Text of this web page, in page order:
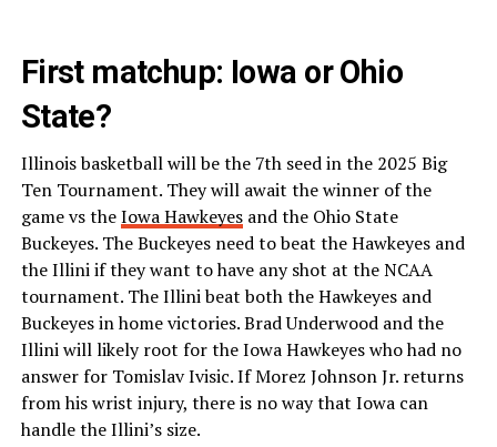
First matchup: Iowa or Ohio
State?
Illinois basketball will be the 7th seed in the 2025 Big
Ten Tournament. They will await the winner of the
game vs theIowa Hawkeyesand the Ohio State
Buckeyes. The Buckeyes need to beat the Hawkeyes and
the Illini if they want to have any shot at the NCAA
tournament. The Illini beat both the Hawkeyes and
Buckeyes in home victories. Brad Underwood and the
Illini will likely root for the Iowa Hawkeyes who had no
answer for Tomislav Ivisic. If Morez Johnson Jr. returns
from his wrist injury, there is no way that Iowa can
handle the Illini’s size.